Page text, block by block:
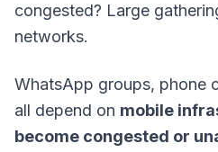
congested? Large
networks.
WhatsApp groups, phone
all depend on mobile
become congested or